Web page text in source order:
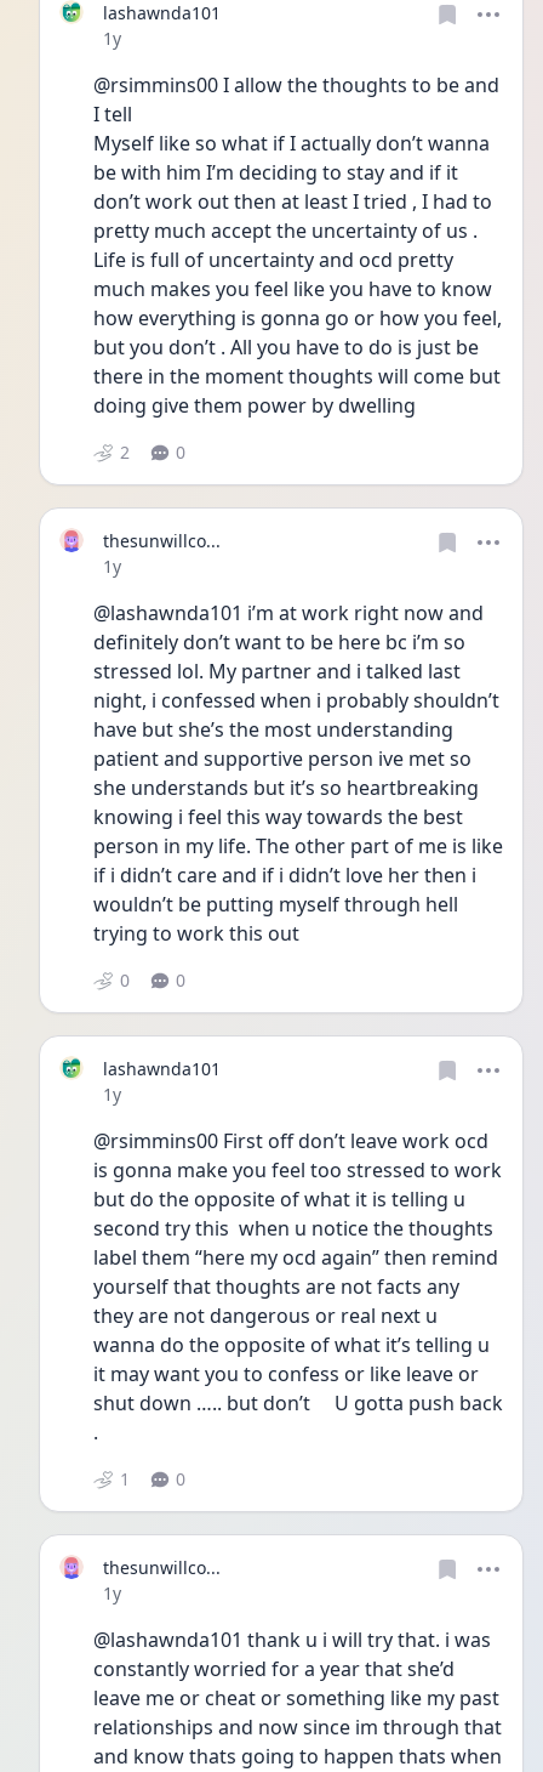
lashawnda101
Date posted
1y
@rsimmins00 I allow the thoughts to be and
I tell
Myself like so what if I actually don’t wanna
be with him I’m deciding to stay and if it
don’t work out then at least I tried , I had to
pretty much accept the uncertainty of us .
Life is full of uncertainty and ocd pretty
much makes you feel like you have to know
how everything is gonna go or how you feel,
but you don’t . All you have to do is just be
there in the moment thoughts will come but
doing give them power by dwelling
2 0
thesunwillco...
Date posted
1y
@lashawnda101 i’m at work right now and
definitely don’t want to be here bc i’m so
stressed lol. My partner and i talked last
night, i confessed when i probably shouldn’t
have but she’s the most understanding
patient and supportive person ive met so
she understands but it’s so heartbreaking
knowing i feel this way towards the best
person in my life. The other part of me is like
if i didn’t care and if i didn’t love her then i
wouldn’t be putting myself through hell
trying to work this out
0 0
lashawnda101
Date posted
1y
@rsimmins00 First off don’t leave work ocd
is gonna make you feel too stressed to work
but do the opposite of what it is telling u
second try this  when u notice the thoughts
label them “here my ocd again” then remind
yourself that thoughts are not facts any
they are not dangerous or real next u
wanna do the opposite of what it’s telling u
it may want you to confess or like leave or
shut down ….. but don’t     U gotta push back
.
1 0
thesunwillco...
Date posted
1y
@lashawnda101 thank u i will try that. i was
constantly worried for a year that she’d
leave me or cheat or something like my past
relationships and now since im through that
and know thats going to happen thats when